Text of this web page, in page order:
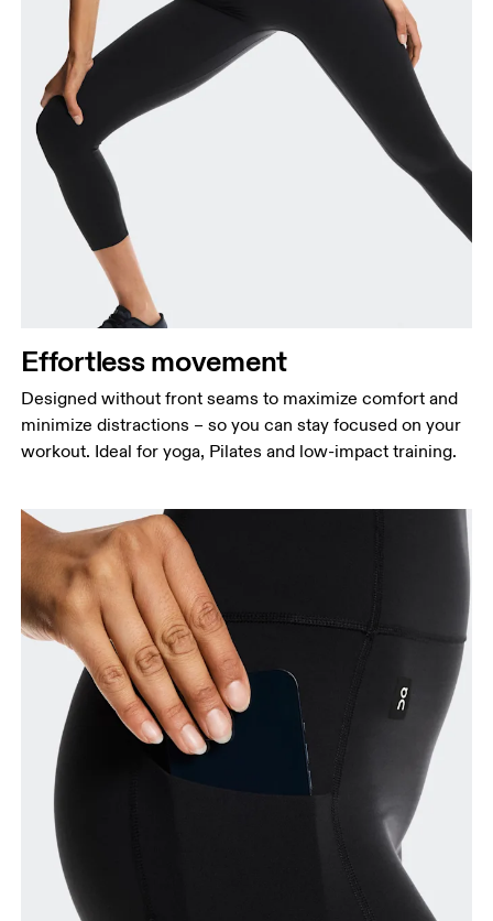
Effortless movement
Designed without front seams to maximize comfort and
minimize distractions – so you can stay focused on your
workout. Ideal for yoga, Pilates and low-impact training.